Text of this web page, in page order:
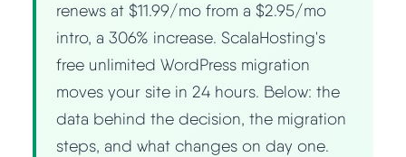
Fastest Web Hosting
Best WordPress Hosting
Best VPS Hosting
renews at $11.99/mo from a $2.95/mo
intro, a 306% increase. ScalaHosting's
free unlimited WordPress migration
moves your site in 24 hours. Below: the
data behind the decision, the migration
steps, and what changes on day one.